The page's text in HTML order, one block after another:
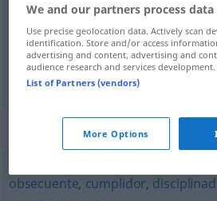
gehorsam obediente
folgsam obediente(≈ dócil)
Synonyms for
obsecuente, cumplidor,
We and our partners process
Use precise geolocation data. Actively scan
identification. Store and/or access
advertising and content, advertising and
audience research and services development.
List of Partners (vendors)
More Options